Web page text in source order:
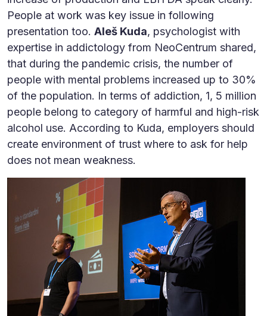
People at work was key issue in following
presentation too. Aleš Kuda, psychologist with
expertise in addictology from NeoCentrum shared,
that during the pandemic crisis, the number of
people with mental problems increased up to 30%
of the population. In terms of addiction, 1, 5 million
people belong to category of harmful and high-risk
alcohol use. According to Kuda, employers should
create environment of trust where to ask for help
does not mean weakness.